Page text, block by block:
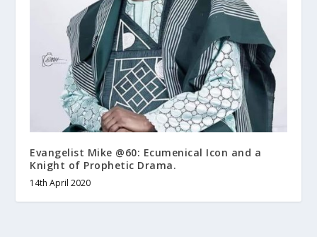
Evangelist Mike @60: Ecumenical Icon and a
Knight of Prophetic Drama.
14th April 2020